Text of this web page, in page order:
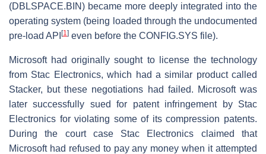
(DBLSPACE.BIN) became more deeply integrated into the
operating system (being loaded through the undocumented
pre-load API [1] even before the CONFIG.SYS file).
Microsoft had originally sought to license the technology
from Stac Electronics, which had a similar product called
Stacker, but these negotiations had failed. Microsoft was
later successfully sued for patent infringement by Stac
Electronics for violating some of its compression patents.
During the court case Stac Electronics claimed that
Microsoft had refused to pay any money when it attempted